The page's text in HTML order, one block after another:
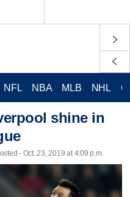
NFL NBA MLB NHL
shine in
- Oct. 23, 2019 at 4:09 p.m.